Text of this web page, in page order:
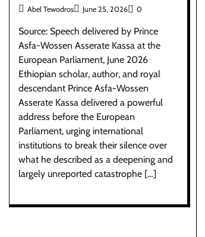
Abel Tewodros June 25, 2026 0
Source: Speech delivered by Prince
Asfa-Wossen Asserate Kassa at the
European Parliament, June 2026
Ethiopian scholar, author, and royal
descendant Prince Asfa-Wossen
Asserate Kassa delivered a powerful
address before the European
Parliament, urging international
institutions to break their silence over
what he described as a deepening and
largely unreported catastrophe […]